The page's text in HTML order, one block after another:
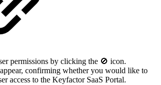
permissions by clicking the 🚫 icon.
confirming whether you would like to
access to the Keyfactor SaaS Portal.